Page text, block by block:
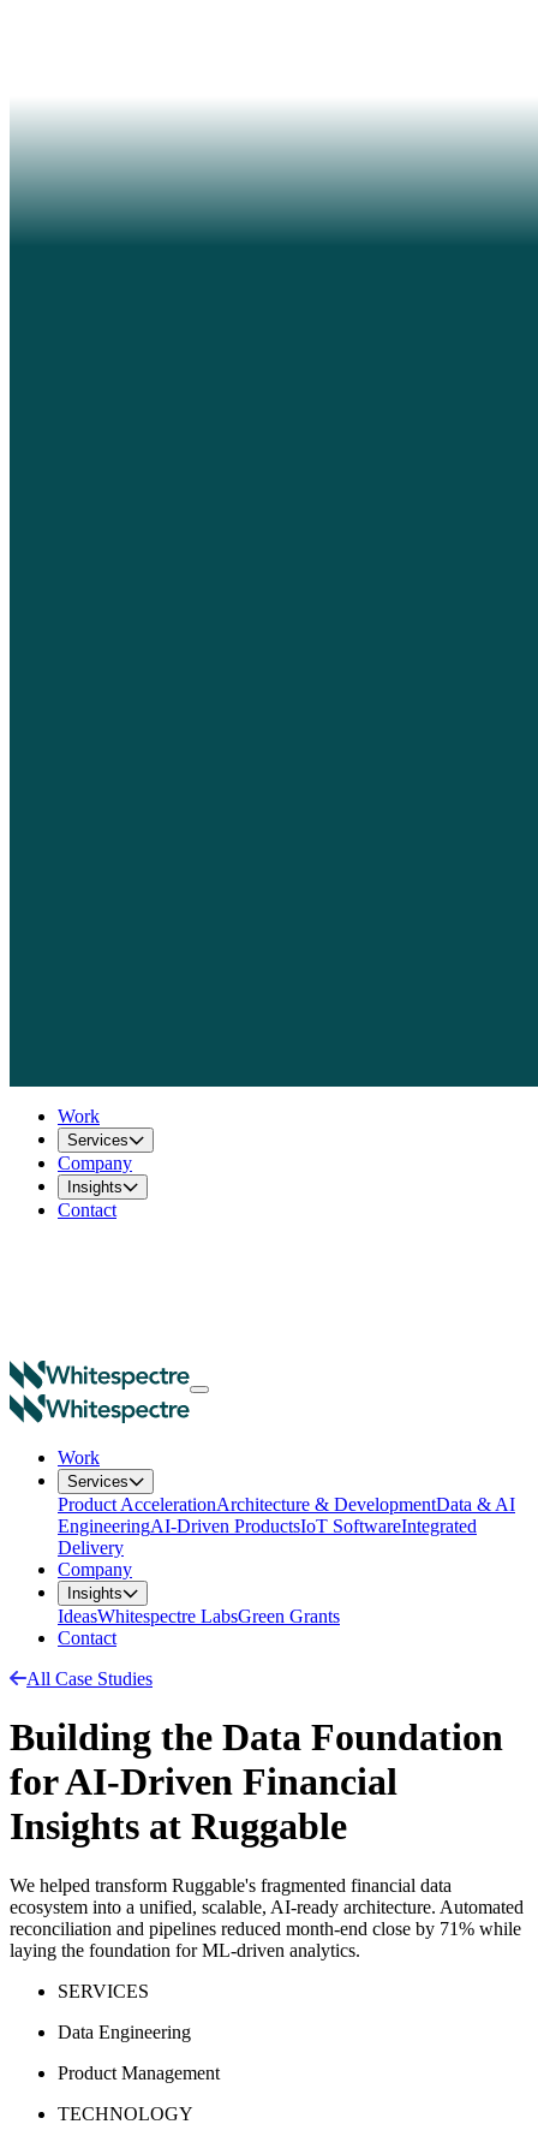
Work
Services
Company
Insights
Contact
Work
Services
Product AccelerationArchitecture & DevelopmentData & AI
EngineeringAI-Driven ProductsIoT SoftwareIntegrated
Delivery
Company
Insights
IdeasWhitespectre LabsGreen Grants
Contact
All Case Studies
Building the Data Foundation
for AI-Driven Financial
Insights at Ruggable
We helped transform Ruggable's fragmented financial data
ecosystem into a unified, scalable, AI-ready architecture. Automated
reconciliation and pipelines reduced month-end close by 71% while
laying the foundation for ML-driven analytics.
SERVICES
Data Engineering
Product Management
TECHNOLOGY